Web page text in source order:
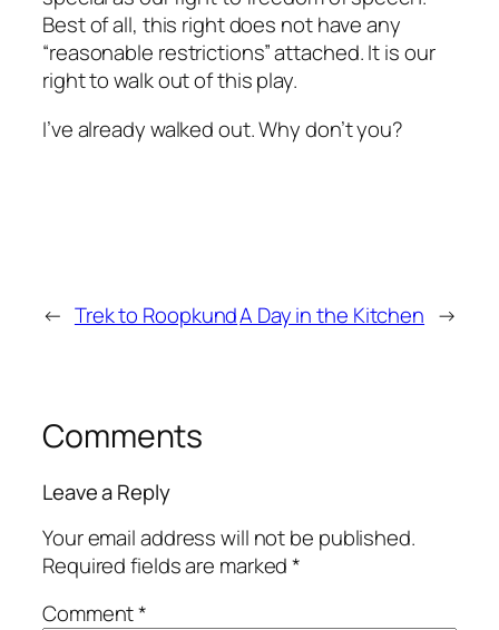
Best of all, this right does not have any
“reasonable restrictions” attached. It is our
right to walk out of this play.
I’ve already walked out. Why don’t you?
← Trek to RoopkundA Day in the Kitchen →
Comments
Leave a Reply
Your email address will not be published.
Required fields are marked*
Comment*